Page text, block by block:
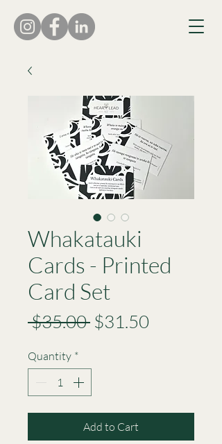
Whakatauki
Cards - Printed
Card Set
$35.00 Regular
$31.50
Quantity *
Add to Cart